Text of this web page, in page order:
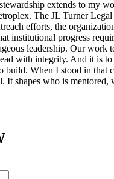
extends to my
The JL Turner
efforts, the
institutional progress
leadership. Our
with integrity. And it is
build. When I stood in
It shapes who is